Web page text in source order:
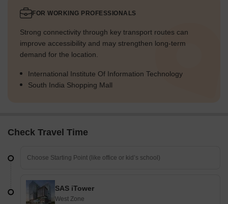
FOR WORKING PROFESSIONALS
Strong connectivity through key transport routes can
improve accessibility and may strengthen long-term
demand for the location.
International Institute Of Information Technology
South India Shopping Mall
Check Travel Time
SAS iTower
West Zone